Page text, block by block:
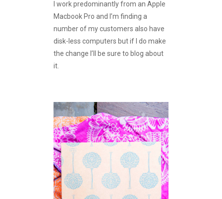
I work predominantly from an Apple
Macbook Pro and I’m finding a
number of my customers also have
disk-less computers but if I do make
the change I’ll be sure to blog about
it.